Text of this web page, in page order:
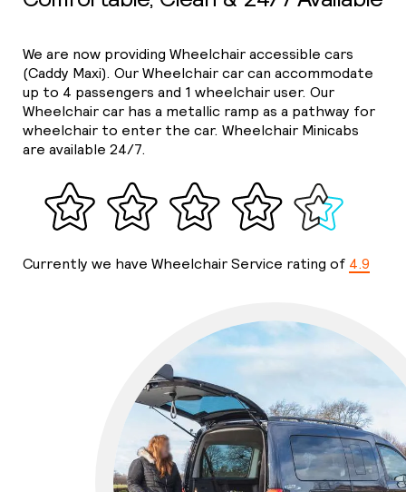
We are now providing Wheelchair accessible cars
(Caddy Maxi). Our Wheelchair car can accommodate
up to 4 passengers and 1 wheelchair user. Our
Wheelchair car has a metallic ramp as a pathway for
wheelchair to enter the car. Wheelchair Minicabs
are available 24/7.
Currently we have Wheelchair Service rating of 4.9